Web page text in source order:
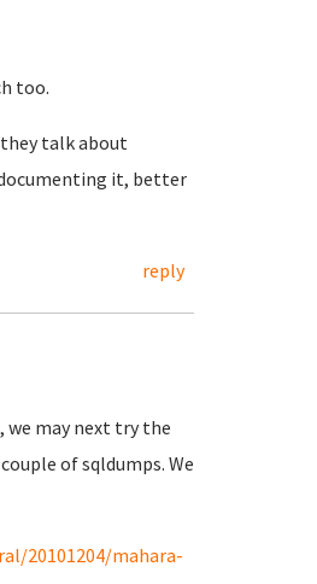
too.
talk about
it, better
reply
we may next try the
of sqldumps. We
20101204/mahara-